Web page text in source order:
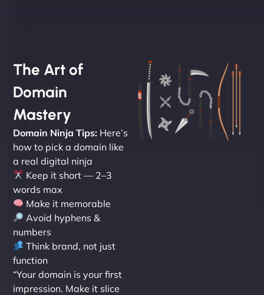
The Art of
Domain
Mastery
Domain Ninja Tips: Here’s
how to pick a domain like
a real digital ninja
Keep it short — 2–3
words max
Make it memorable
Avoid hyphens &
numbers
Think brand, not just
function
“Your domain is your first
impression. Make it slice